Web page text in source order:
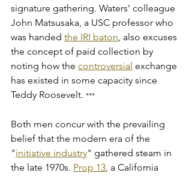
signature gathering. Waters' colleague
John Matsusaka, a USC professor who
was handed the IRI baton, also excuses
the concept of paid collection by
noting how the controversial exchange
has existed in some capacity since
Teddy Roosevelt. ***
Both men concur with the prevailing
belief that the modern era of the
"initiative industry" gathered steam in
the late 1970s. Prop 13, a California